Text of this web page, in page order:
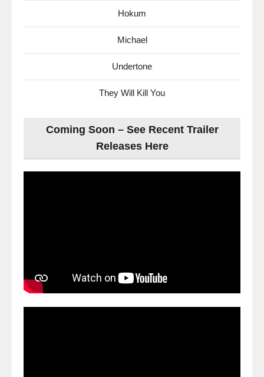
Hokum
Michael
Undertone
They Will Kill You
Coming Soon – See Recent Trailer
Releases Here